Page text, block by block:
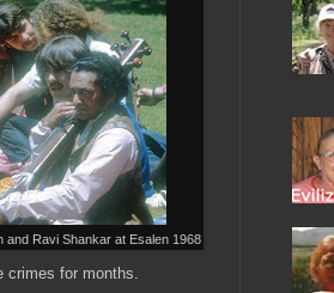
and Ravi Shankar at Esalen 1968
crimes for months.